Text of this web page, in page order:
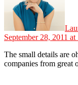
September 28, 2011
The small details are
companies from great